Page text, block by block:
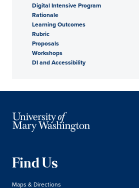
Digital Intensive Program
Rationale
Learning Outcomes
Rubric
Proposals
Workshops
DI and Accessibility
Find Us
Maps & Directions